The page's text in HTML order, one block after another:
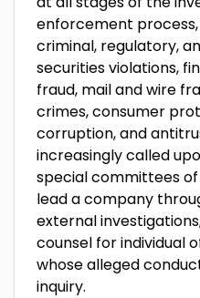
enforcement
criminal, regulatory,
securities violations,
fraud, mail and wire
crimes, consumer
corruption, and
increasingly called
special committees
lead a company
external
counsel for individual
whose alleged
inquiry.